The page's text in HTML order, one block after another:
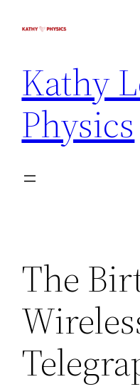
Kathy
Physics
The